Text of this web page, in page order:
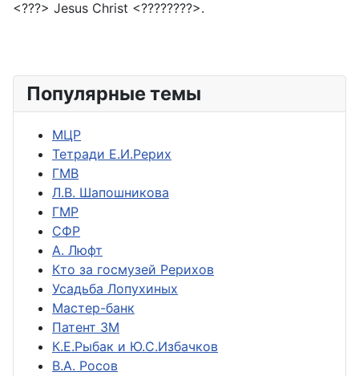
<???> Jesus Christ <????????>.
Популярные темы
МЦР
Тетради Е.И.Рерих
ГМВ
Л.В. Шапошникова
ГМР
СФР
А. Люфт
Кто за госмузей Рерихов
Усадьба Лопухиных
Мастер-банк
Патент ЗМ
К.Е.Рыбак и Ю.С.Избачков
В.А. Росов